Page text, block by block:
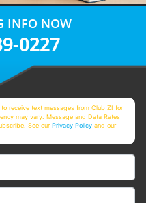
INFO NOW
0227
receive text messages from Club Z! for
may vary. Message and Data Rates
See ourPrivacy Policy and our